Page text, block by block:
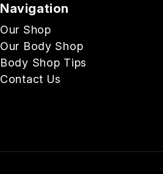
Navigation
Our Shop
Our Body Shop
Body Shop Tips
Contact Us